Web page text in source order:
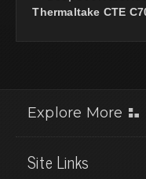
Thermaltake CTE
Explore More
Site Links